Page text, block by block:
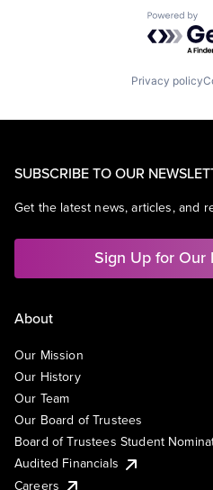
Powered
Privacy policy
SUBSCRIBE TO OUR
Get the latest news, articles, and
Sign Up for Our
About
Our Mission
Our History
Our Team
Our Board of Trustees
Board of Trustees Student
Audited Financials
Careers